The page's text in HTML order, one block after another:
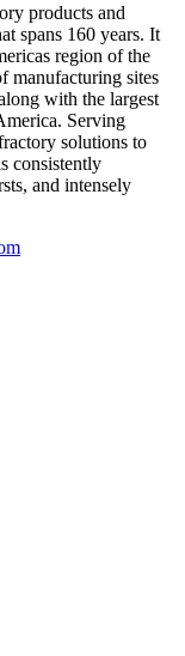
products and
spans 160 years. It
region of the
manufacturing sites
with the largest
Serving
solutions to
consistently
and intensely